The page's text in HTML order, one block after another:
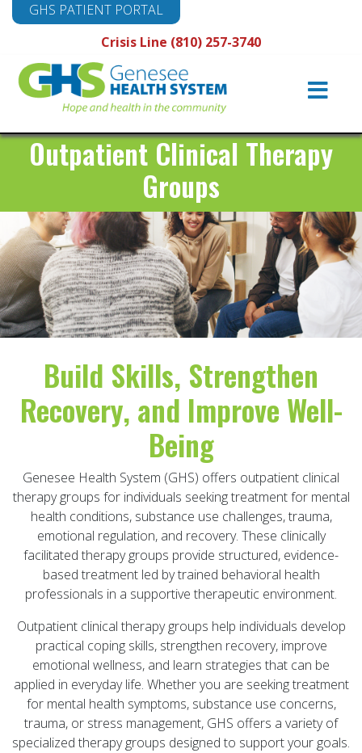
Crisis Line (810) 257-3740
GHS PATIENT PORTAL
Main
Navigation
Outpatient Clinical Therapy
Groups
Build Skills, Strengthen
Recovery, and Improve Well-
Being
Genesee Health System (GHS) offers outpatient clinical
therapy groups for individuals seeking treatment for mental
health conditions, substance use challenges, trauma,
emotional regulation, and recovery. These clinically
facilitated therapy groups provide structured, evidence-
based treatment led by trained behavioral health
professionals in a supportive therapeutic environment.
Outpatient clinical therapy groups help individuals develop
practical coping skills, strengthen recovery, improve
emotional wellness, and learn strategies that can be
applied in everyday life. Whether you are seeking treatment
for mental health symptoms, substance use concerns,
trauma, or stress management, GHS offers a variety of
specialized therapy groups designed to support your goals.